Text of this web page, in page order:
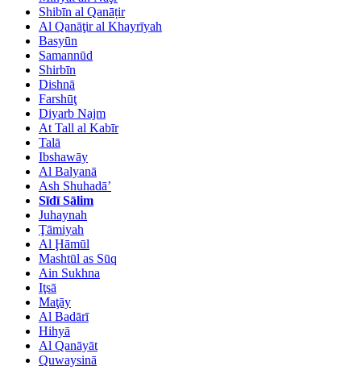
Shibīn al Qanāṭir
Al Qanāţir al Khayrīyah
Basyūn
Samannūd
Shirbīn
Dishnā
Farshūţ
Diyarb Najm
At Tall al Kabīr
Talā
Ibshawāy
Al Balyanā
Ash Shuhadā’
Sīdī Sālim
Juhaynah
Ţāmiyah
Al Ḩāmūl
Mashtūl as Sūq
Ain Sukhna
Iţsā
Maţāy
Al Badārī
Hihyā
Al Qanāyāt
Quwaysinā